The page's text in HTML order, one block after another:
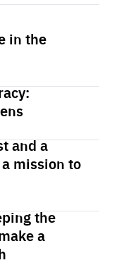
in the
and a
mission to
the
a